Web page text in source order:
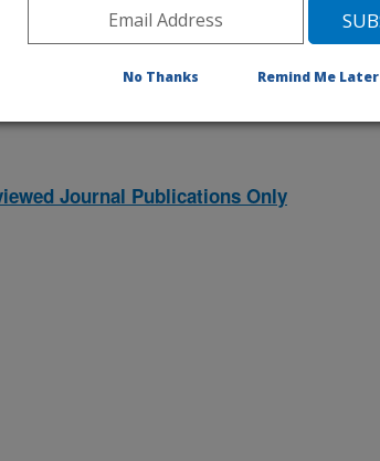
2026 Publications
Journal Publications Only
No Thanks Remind Me Later